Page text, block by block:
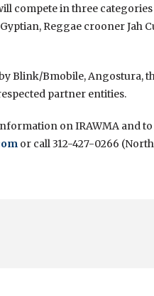
compete in three
Reggae crooner Jah
Blink/Bmobile, Angostura,
partner entities.
on IRAWMA and
or call 312-427-0266